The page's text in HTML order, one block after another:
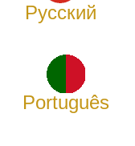
Русский
Português